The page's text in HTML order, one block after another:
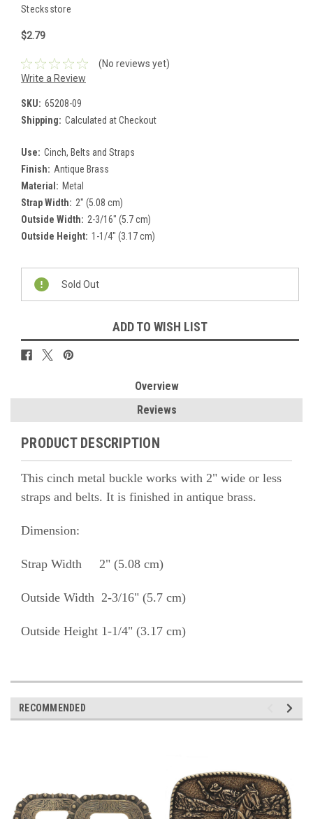
Stecksstore
$2.79
(No reviews yet)
Write a Review
SKU: 65208-09
Shipping: Calculated at Checkout
Use: Cinch, Belts and Straps
Finish: Antique Brass
Material: Metal
Strap Width: 2" (5.08 cm)
Outside Width: 2-3/16" (5.7 cm)
Outside Height: 1-1/4" (3.17 cm)
Current
Stock:
Sold Out
ADD TO WISH LIST
Overview
Reviews
PRODUCT DESCRIPTION
This cinch metal buckle works with 2" wide or less
straps and belts. It is finished in antique brass.
Dimension:
Strap Width 2" (5.08 cm)
Outside Width 2-3/16" (5.7 cm)
Outside Height 1-1/4" (3.17 cm)
RECOMMENDED